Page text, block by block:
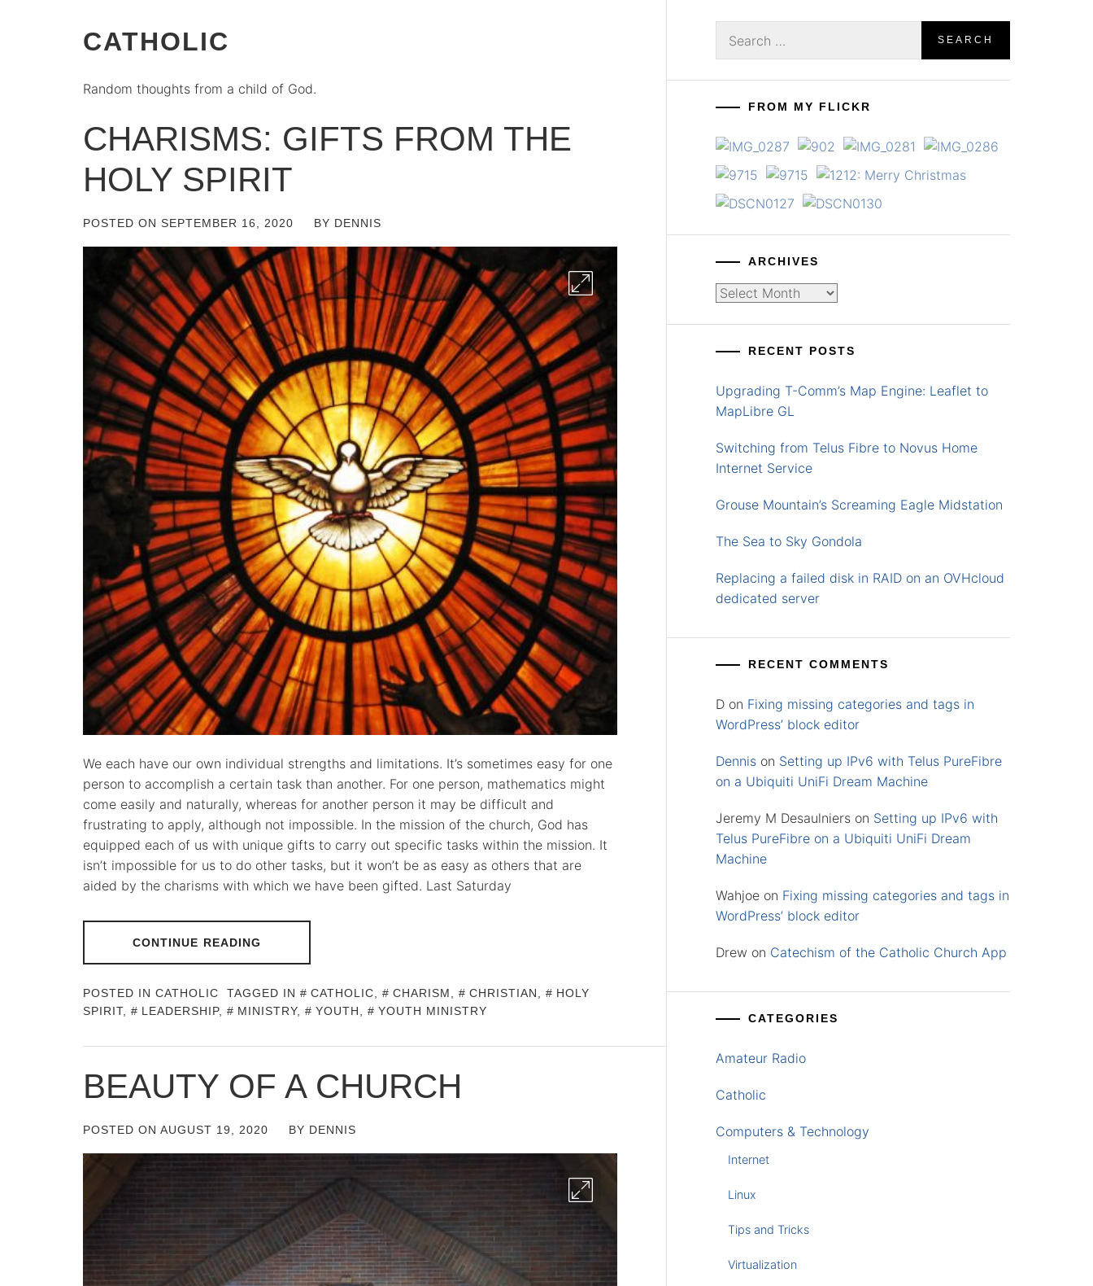
CATHOLIC
Random thoughts from a child of God.
CHARISMS: GIFTS FROM THE
HOLY SPIRIT
POSTED ON SEPTEMBER 16, 2020 BY DENNIS
We each have our own individual strengths and limitations. It’s sometimes easy for one
person to accomplish a certain task than another. For one person, mathematics might
come easily and naturally, whereas for another person it may be difficult and
frustrating to apply, although not impossible. In the mission of the church, God has
equipped each of us with unique gifts to carry out specific tasks within the mission. It
isn’t impossible for us to do other tasks, but it won’t be as easy as others that are
aided by the charisms with which we have been gifted. Last Saturday
CONTINUE READING
POSTED IN CATHOLIC TAGGED IN CATHOLIC CHARISM CHRISTIAN
HOLY
SPIRIT, LEADERSHIP, MINISTRY, YOUTH YOUTH MINISTRY
BEAUTY OF A CHURCH
POSTED ON AUGUST 19, 2020 BY DENNIS
for:
FROM MY FLICKR
ARCHIVES
Archives
RECENT POSTS
Upgrading T-Comm’s Map Engine: Leaflet to
MapLibre GL
Switching from Telus Fibre to Novus Home
Internet Service
Grouse Mountain’s Screaming Eagle Midstation
The Sea to Sky Gondola
Replacing a failed disk in RAID on an OVHcloud
dedicated server
RECENT COMMENTS
D on Fixing missing categories and tags in
WordPress’ block editor
Dennis on Setting up IPv6 with Telus PureFibre
on a Ubiquiti UniFi Dream Machine
Jeremy M Desaulniers on Setting up IPv6 with
Telus PureFibre on a Ubiquiti UniFi Dream
Machine
Wahjoe on Fixing missing categories and tags in
WordPress’ block editor
Drew on Catechism of the Catholic Church App
CATEGORIES
Amateur Radio
Catholic
Computers & Technology
Internet
Linux
Tips and Tricks
Virtualization